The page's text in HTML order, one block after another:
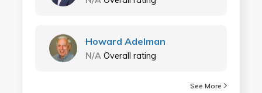
Howard Adelman
N/A Overall rating
See More